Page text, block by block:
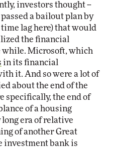
investors thought --
a bailout plan by
time lag here) that would
the financial
while. Microsoft, which
in its financial
it. And so were a lot of
about the end of the
specifically, the end of
of a housing
era of relative
of another Great
investment bank is